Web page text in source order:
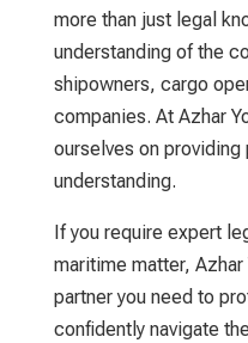
more than just legal
understanding of the
shipowners, cargo
companies. At Azhar
ourselves on
understanding.
If you require expert
maritime matter,
partner you need to
confidently navigate